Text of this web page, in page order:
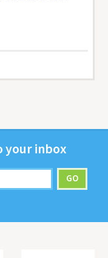
your inbox